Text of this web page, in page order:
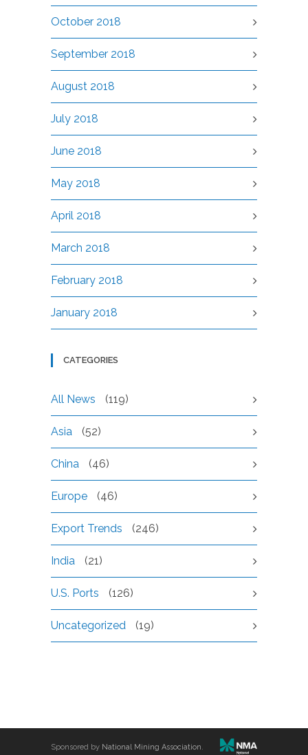
October 2018
September 2018
August 2018
July 2018
June 2018
May 2018
April 2018
March 2018
February 2018
January 2018
CATEGORIES
All News (119)
Asia (52)
China (46)
Europe (46)
Export Trends (246)
India (21)
U.S. Ports (126)
Uncategorized (19)
Sponsored by National Mining Association.